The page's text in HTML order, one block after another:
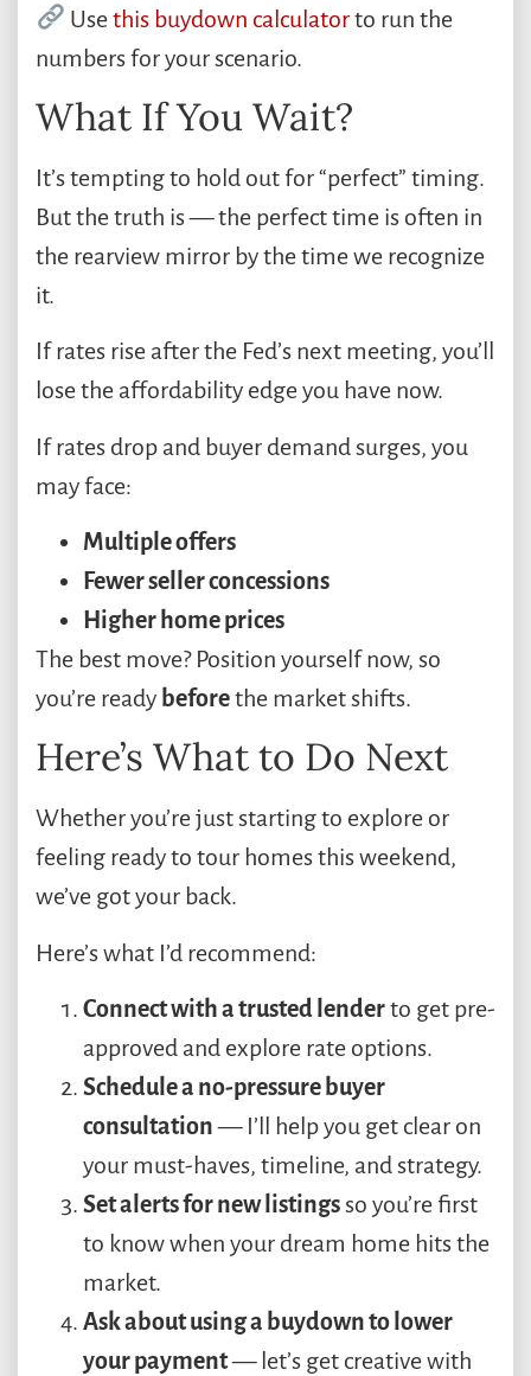
Usethis buydown calculatorto run the
numbers for your scenario.
What If You Wait?
It’s tempting to hold out for “perfect” timing.
But the truth is — the perfect time is often in
the rearview mirror by the time we recognize
it.
If rates rise after the Fed’s next meeting, you’ll
lose the affordability edge you have now.
If rates drop and buyer demand surges, you
may face:
Multiple offers
Fewer seller concessions
Higher home prices
The best move? Position yourself now, so
you’re ready beforethe market shifts.
Here’s What to Do Next
Whether you’re just starting to explore or
feeling ready to tour homes this weekend,
we’ve got your back.
Here’s what I’d recommend:
Connect with a trusted lenderto get pre-
approved and explore rate options.
Schedule a no-pressure buyer
consultation— I’ll help you get clear on
your must-haves, timeline, and strategy.
Set alerts for new listingsso you’re first
to know when your dream home hits the
market.
Ask about using a buydown to lower
your payment— let’s get creative with